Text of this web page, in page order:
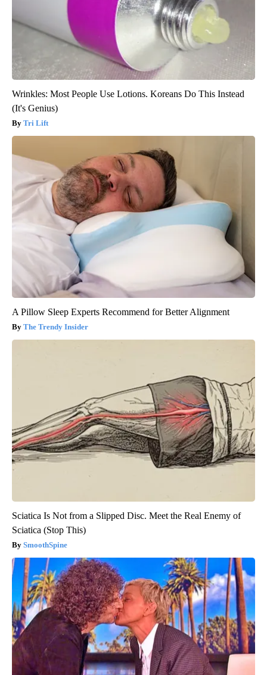
Wrinkles: Most People Use Lotions. Koreans Do This Instead
(It's Genius)
Tri Lift
A Pillow Sleep Experts Recommend for Better Alignment
The Trendy Insider
Sciatica Is Not from a Slipped Disc. Meet the Real Enemy of
Sciatica (Stop This)
SmoothSpine